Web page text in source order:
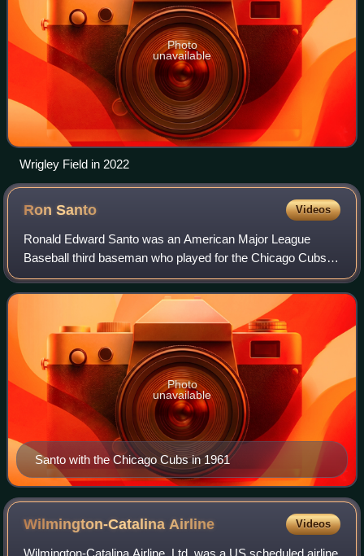
Photo
unavailable
Wrigley Field in 2022
RonSanto Videos
Ronald Edward Santo was an American Major League
Baseball third baseman who played for the Chicago Cubs
from 1960 through 1973 and the Chicago White Sox in
1974. In 1990, Santo became a member of the
Santo with the Chicago Cubs in 1961
Photo
unavailable
Wilmington-Catalina Airline Videos
Wilmington-Catalina Airline, Ltd. was a US scheduled airline